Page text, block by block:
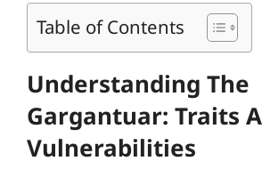
Table of Contents
Understanding The
Gargantuar: Traits
Vulnerabilities